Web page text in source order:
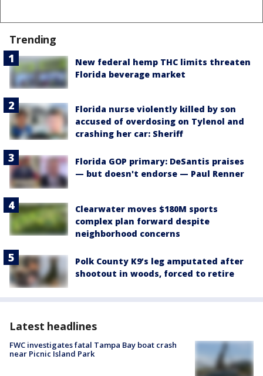
Trending
New federal hemp THC limits threaten
Florida beverage market
Florida nurse violently killed by son
accused of overdosing on Tylenol and
crashing her car: Sheriff
Florida GOP primary: DeSantis praises
— but doesn't endorse — Paul Renner
Clearwater moves $180M sports
complex plan forward despite
neighborhood concerns
Polk County K9’s leg amputated after
shootout in woods, forced to retire
Latest headlines
FWC investigates fatal Tampa Bay boat crash
near Picnic Island Park